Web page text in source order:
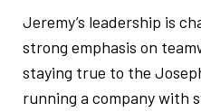
Jeremy’s leadership is
strong emphasis on
staying true to the
running a company with